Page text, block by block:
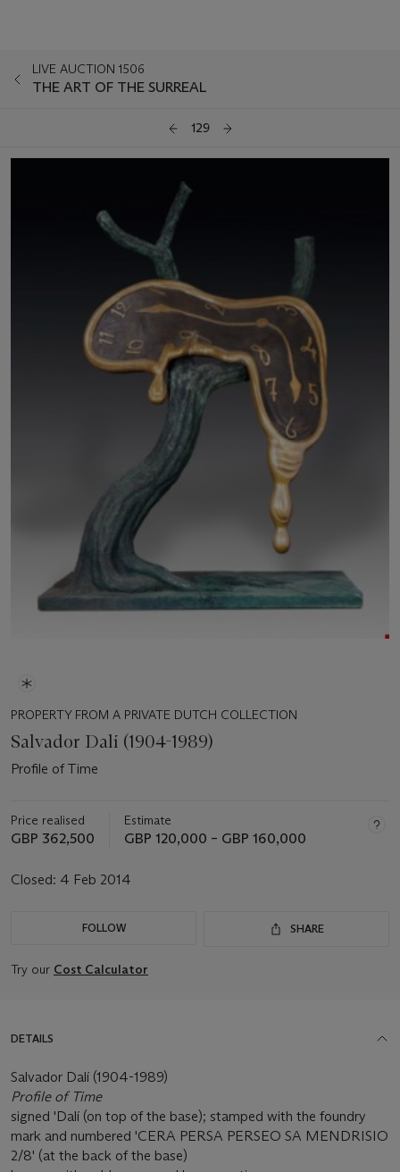
LIVE AUCTION 1506
THE ART OF THE SURREAL
129
PROPERTY FROM A PRIVATE DUTCH COLLECTION
Salvador Dalí (1904-1989)
Profile of Time
Price realised
GBP 362,500
Estimate
GBP 120,000 – GBP 160,000
Closed: 4 Feb 2014
FOLLOW SHARE
Try our Cost Calculator
DETAILS
Salvador Dalí (1904-1989)
Profile of Time
signed 'Dalí (on top of the base); stamped with the foundry
mark and numbered 'CERA PERSA PERSEO SA MENDRISIO
2/8' (at the back of the base)